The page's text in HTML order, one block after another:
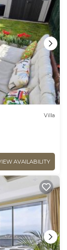
Villa
AVAILABILITY